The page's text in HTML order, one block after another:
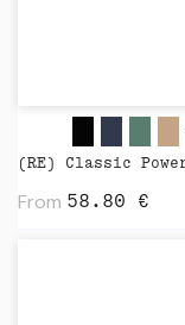
From 58.80 €